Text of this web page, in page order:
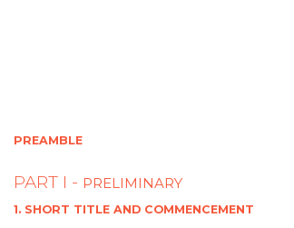
PREAMBLE
PART I - PRELIMINARY
1. SHORT TITLE AND COMMENCEMENT